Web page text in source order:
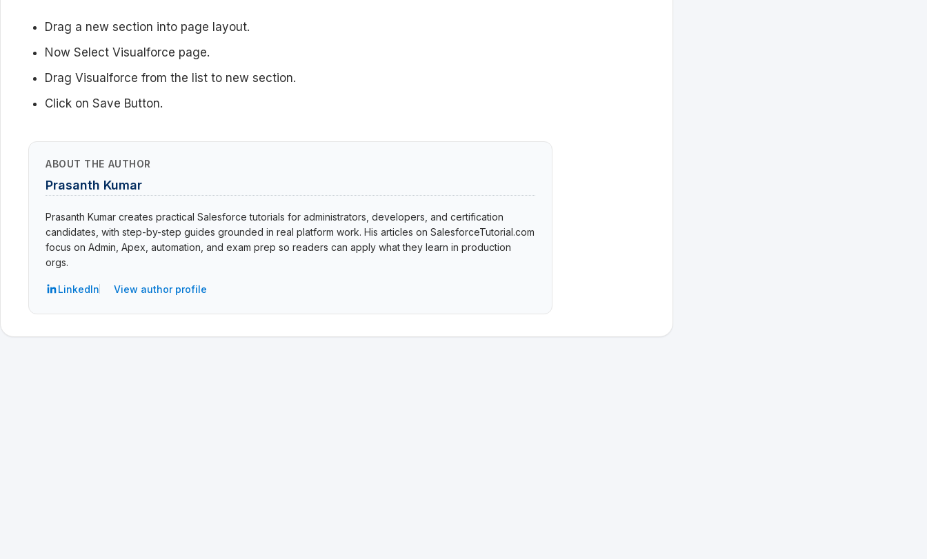
Drag a new section into page layout.
Now Select Visualforce page.
Drag Visualforce from the list to new section.
Click on Save Button.
ABOUT THE AUTHOR
Prasanth Kumar
Prasanth Kumar creates practical Salesforce tutorials for administrators, developers, and certification
candidates, with step-by-step guides grounded in real platform work. His articles on SalesforceTutorial.com
focus on Admin, Apex, automation, and exam prep so readers can apply what they learn in production
orgs.
LinkedIn View author profile